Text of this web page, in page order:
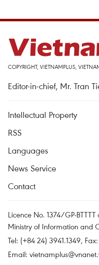
COPYRIGHT, VIETNAMPLUS,
Editor-in-chief, Mr. Tran
Intellectual Property
RSS
Languages
News Service
Contact
Licence No. 1374/GP-
Ministry of Information and
Tel: (+84 24) 3941.1349,
Email: